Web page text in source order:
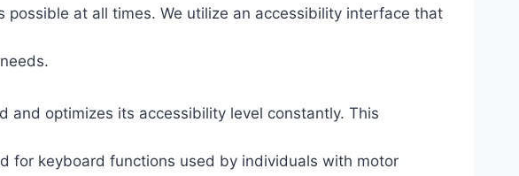
at all times. We utilize an accessibility interface that
optimizes its accessibility level constantly. This
for keyboard functions used by individuals with motor